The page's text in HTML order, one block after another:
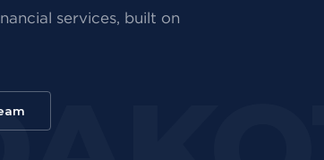
services, built on